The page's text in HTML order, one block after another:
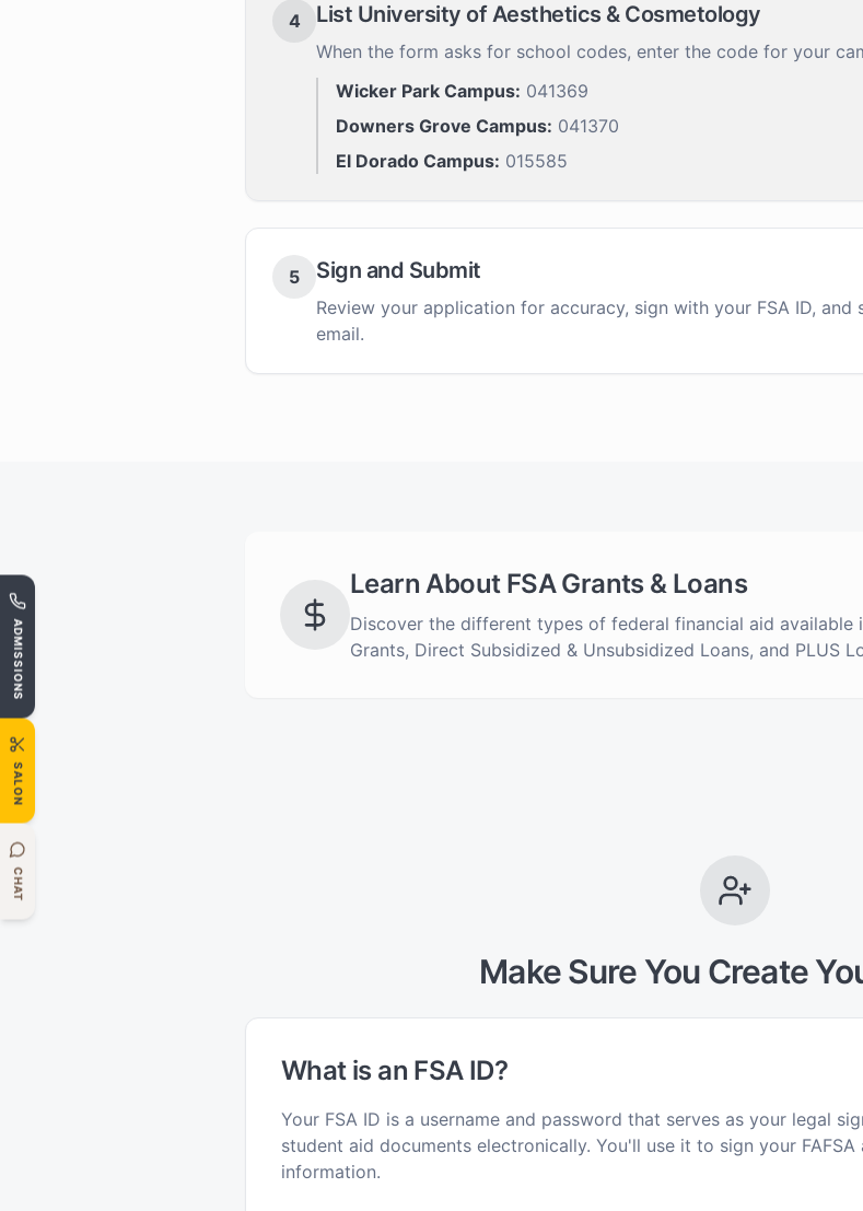
ADMISSIONS
SALON
CHAT
4 List University of Aesthetics & Cosmetology
When the form asks for school codes, enter the code for your
Wicker Park Campus: 041369
Downers Grove Campus: 041370
El Dorado Campus: 015585
5 Sign and Submit
Review your application for accuracy, sign with your FSA ID,
email.
Learn About FSA Grants & Loans
Discover the different types of federal financial aid available
Grants, Direct Subsidized & Unsubsidized Loans, and PLUS
Make Sure You Create
What is an FSA ID?
Your FSA ID is a username and password that serves as your legal
student aid documents electronically. You'll use it to sign your
information.